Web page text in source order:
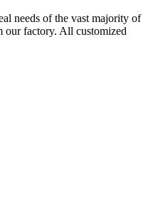
needs of the vast majority of
our factory. All customized